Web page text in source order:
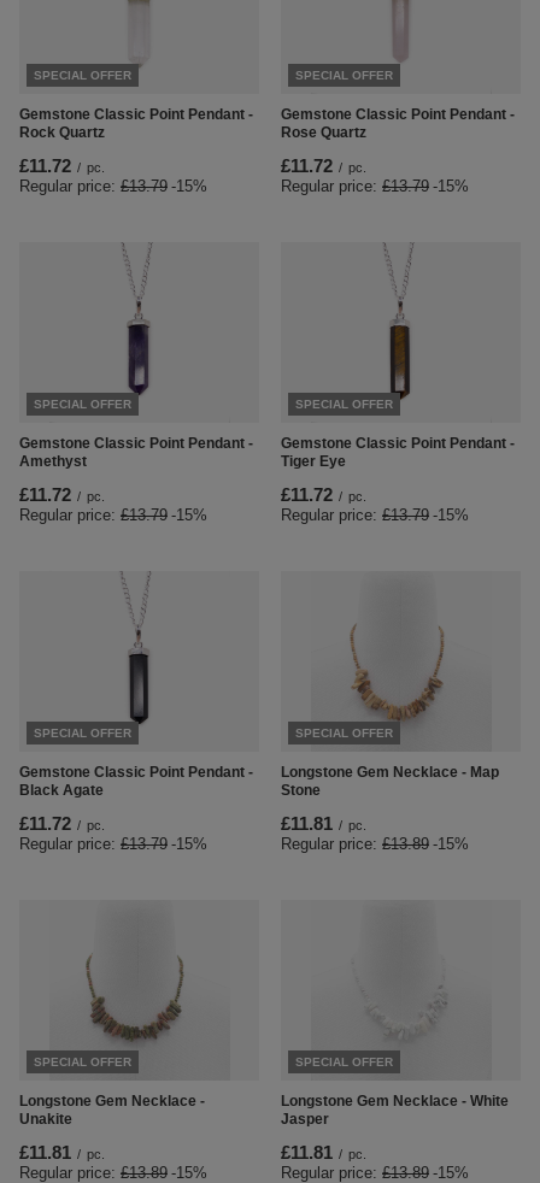
SPECIAL OFFER
Gemstone Classic Point Pendant -
Rock Quartz
£11.72 / pc.
Regular price: £13.79 -15%
SPECIAL OFFER
Gemstone Classic Point Pendant -
Rose Quartz
£11.72 / pc.
Regular price: £13.79 -15%
SPECIAL OFFER
Gemstone Classic Point Pendant -
Amethyst
£11.72 / pc.
Regular price: £13.79 -15%
SPECIAL OFFER
Gemstone Classic Point Pendant -
Tiger Eye
£11.72 / pc.
Regular price: £13.79 -15%
SPECIAL OFFER
Gemstone Classic Point Pendant -
Black Agate
£11.72 / pc.
Regular price: £13.79 -15%
SPECIAL OFFER
Longstone Gem Necklace - Map
Stone
£11.81 / pc.
Regular price: £13.89 -15%
SPECIAL OFFER
Longstone Gem Necklace -
Unakite
£11.81 / pc.
Regular price: £13.89 -15%
SPECIAL OFFER
Longstone Gem Necklace - White
Jasper
£11.81 / pc.
Regular price: £13.89 -15%